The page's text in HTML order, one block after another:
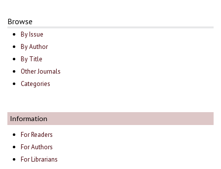
Browse
By Issue
By Author
By Title
Other Journals
Categories
Information
For Readers
For Authors
For Librarians